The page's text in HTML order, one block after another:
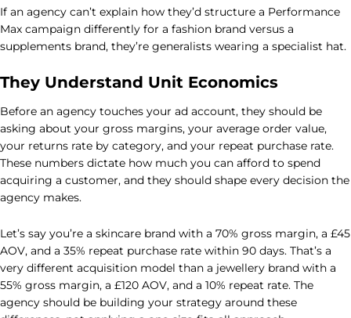
If an agency can’t explain how they’d structure a Performance
Max campaign differently for a fashion brand versus a
supplements brand, they’re generalists wearing a specialist hat.
They Understand Unit Economics
Before an agency touches your ad account, they should be
asking about your gross margins, your average order value,
your returns rate by category, and your repeat purchase rate.
These numbers dictate how much you can afford to spend
acquiring a customer, and they should shape every decision the
agency makes.
Let’s say you’re a skincare brand with a 70% gross margin, a £45
AOV, and a 35% repeat purchase rate within 90 days. That’s a
very different acquisition model than a jewellery brand with a
55% gross margin, a £120 AOV, and a 10% repeat rate. The
agency should be building your strategy around these